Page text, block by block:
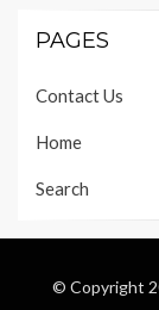
PAGES
Contact Us
Home
Search
© Copyright